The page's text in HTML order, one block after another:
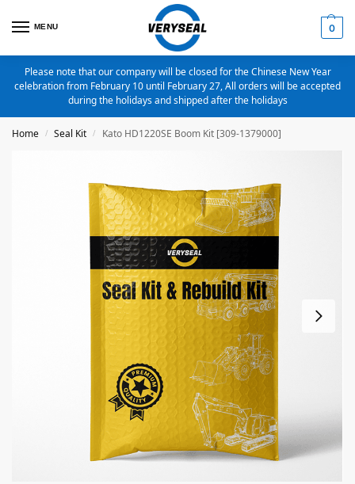
MENU 0
Please note that our company will be closed for the Chinese New Year
celebration from February 10 until February 27, All orders will be accepted
during the holidays and shipped after the holidays
Home / Seal Kit / Kato HD1220SE Boom Kit [309-1379000]